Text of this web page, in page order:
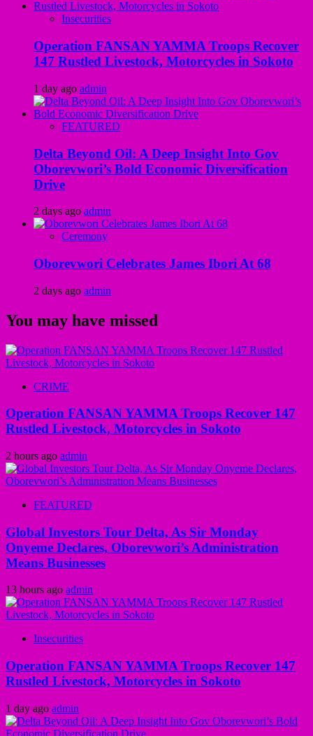
Insecurities
Operation FANSAN YAMMA Troops Recover
147 Rustled Livestock, Motorcycles in Sokoto
1 day ago admin
FEATURED
Delta Beyond Oil: A Deep Insight Into Gov
Oborevwori’s Bold Economic Diversification
Drive
2 days ago admin
Ceremony
Oborevwori Celebrates James Ibori At 68
2 days ago admin
You may have missed
CRIME
Operation FANSAN YAMMA Troops Recover 147
Rustled Livestock, Motorcycles in Sokoto
2 hours ago admin
FEATURED
Global Investors Tour Delta, As Sir Monday
Onyeme Declares, Oborevwori’s Administration
Means Businesses
13 hours ago admin
Insecurities
Operation FANSAN YAMMA Troops Recover 147
Rustled Livestock, Motorcycles in Sokoto
1 day ago admin